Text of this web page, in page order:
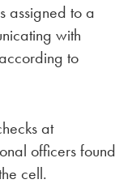
assigned to a
with
to
at
officers found
cell.